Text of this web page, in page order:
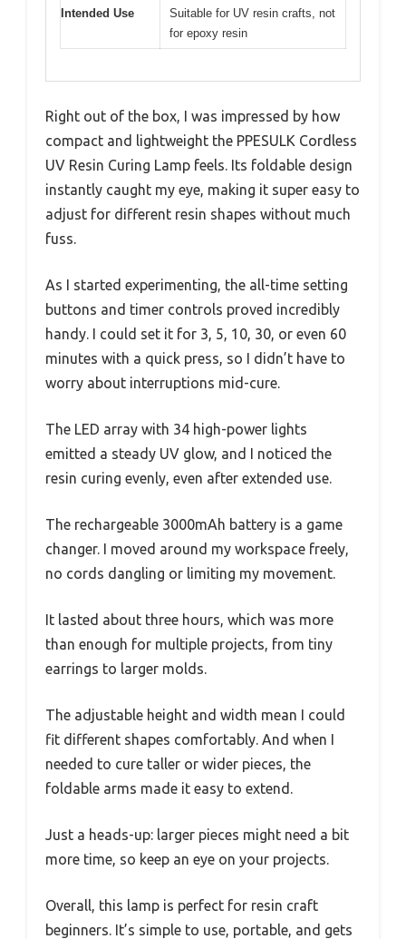
Intended Use
Suitable for UV resin crafts, not
for epoxy resin
Right out of the box, I was impressed by how
compact and lightweight the PPESULK Cordless
UV Resin Curing Lamp feels. Its foldable design
instantly caught my eye, making it super easy to
adjust for different resin shapes without much
fuss.
As I started experimenting, the all-time setting
buttons and timer controls proved incredibly
handy. I could set it for 3, 5, 10, 30, or even 60
minutes with a quick press, so I didn’t have to
worry about interruptions mid-cure.
The LED array with 34 high-power lights
emitted a steady UV glow, and I noticed the
resin curing evenly, even after extended use.
The rechargeable 3000mAh battery is a game
changer. I moved around my workspace freely,
no cords dangling or limiting my movement.
It lasted about three hours, which was more
than enough for multiple projects, from tiny
earrings to larger molds.
The adjustable height and width mean I could
fit different shapes comfortably. And when I
needed to cure taller or wider pieces, the
foldable arms made it easy to extend.
Just a heads-up: larger pieces might need a bit
more time, so keep an eye on your projects.
Overall, this lamp is perfect for resin craft
beginners. It’s simple to use, portable, and gets